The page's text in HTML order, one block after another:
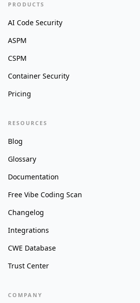
PRODUCTS
AI Code Security
ASPM
CSPM
Container Security
Pricing
RESOURCES
Blog
Glossary
Documentation
Free Vibe Coding Scan
Changelog
Integrations
CWE Database
Trust Center
COMPANY